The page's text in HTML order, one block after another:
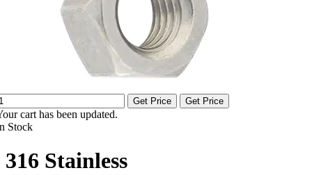
Get Price Get Price
cart has been updated.
Stock
316 Stainless